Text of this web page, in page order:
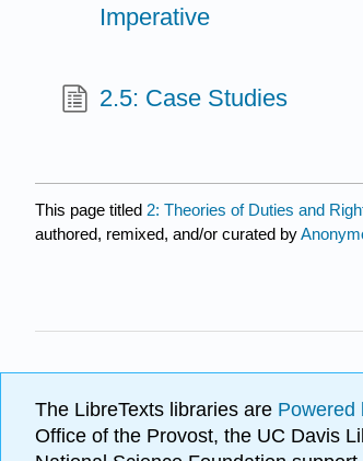
Imperative
2.5: Case Studies
This page titled 2: Theories of Duties and
authored, remixed, and/or curated by
The LibreTexts libraries are Powered
Office of the Provost, the UC Davis